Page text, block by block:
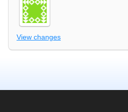
View changes